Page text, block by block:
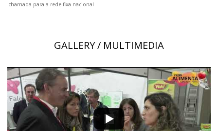
chamada para a rede fixa nacional
GALLERY / MULTIMEDIA